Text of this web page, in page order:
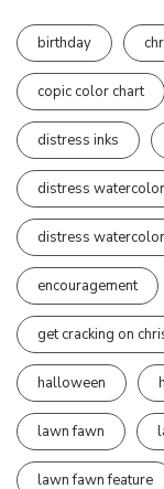
birthday
copic color chart
distress inks
distress
distress
encouragement
get cracking on
halloween
lawn fawn
lawn fawn feature